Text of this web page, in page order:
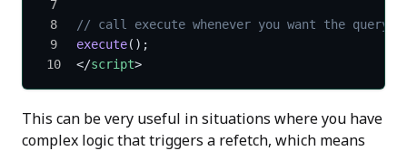
// call execute whenever you want the query
execute();
</script>
This can be very useful in situations where you have
complex logic that triggers a refetch, which means